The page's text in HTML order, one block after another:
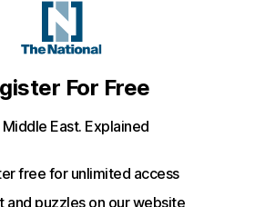
price data to regulator
information to the Telecommunications
Add on Google